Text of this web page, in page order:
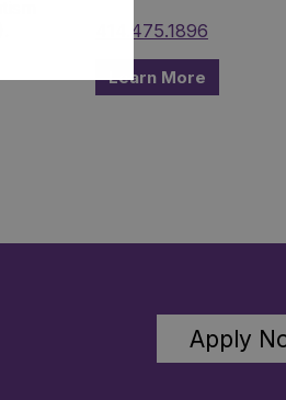
414.475.1896
Learn More
Apply